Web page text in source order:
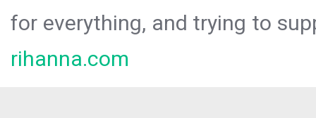
for everything, and trying to
rihanna.com